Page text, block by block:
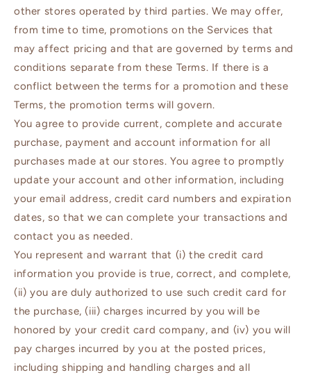
other stores operated by third parties. We may offer,
from time to time, promotions on the Services that
may affect pricing and that are governed by terms and
conditions separate from these Terms. If there is a
conflict between the terms for a promotion and these
Terms, the promotion terms will govern.
You agree to provide current, complete and accurate
purchase, payment and account information for all
purchases made at our stores. You agree to promptly
update your account and other information, including
your email address, credit card numbers and expiration
dates, so that we can complete your transactions and
contact you as needed.
You represent and warrant that (i) the credit card
information you provide is true, correct, and complete,
(ii) you are duly authorized to use such credit card for
the purchase, (iii) charges incurred by you will be
honored by your credit card company, and (iv) you will
pay charges incurred by you at the posted prices,
including shipping and handling charges and all